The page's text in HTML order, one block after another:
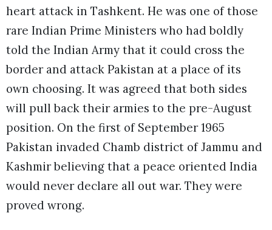
heart attack in Tashkent. He was one of those
rare Indian Prime Ministers who had boldly
told the Indian Army that it could cross the
border and attack Pakistan at a place of its
own choosing. It was agreed that both sides
will pull back their armies to the pre-August
position. On the first of September 1965
Pakistan invaded Chamb district of Jammu and
Kashmir believing that a peace oriented India
would never declare all out war. They were
proved wrong.